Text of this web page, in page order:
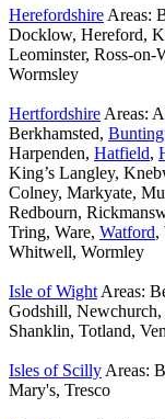
Herefordshire Areas:
Docklow, Hereford,
Leominster, Ross-on-
Wormsley
Hertfordshire Areas:
Berkhamsted,
Harpenden, Hatfield,
King’s Langley,
Colney, Markyate,
Redbourn,
Tring, Ware, Watford,
Whitwell, Wormley
Isle of Wight Areas:
Godshill,
Shanklin, Totland,
Isles of Scilly Areas:
Mary's, Tresco